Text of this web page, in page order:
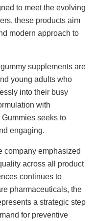
to meet the evolving
these products aim
modern approach to
supplements are
young adults who
into their busy
with
seeks to
engaging.
company emphasized
across all product
continues to
pharmaceuticals, the
a strategic step
for preventive